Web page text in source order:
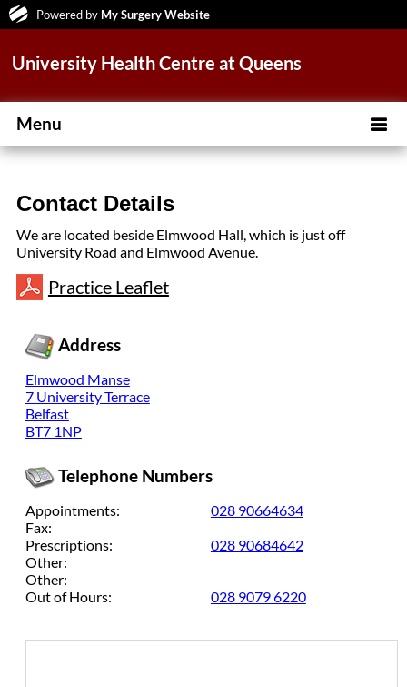
Powered by My Surgery Website
University Health Centre at Queens
Menu
Contact Details
We are located beside Elmwood Hall, which is just off
University Road and Elmwood Avenue.
Practice Leaflet
Address
Elmwood Manse
7 University Terrace
Belfast
BT7 1NP
Telephone Numbers
Appointments:
028 90664634
Fax:
Prescriptions:
028 90684642
Other:
Other:
Out of Hours:
028 9079 6220